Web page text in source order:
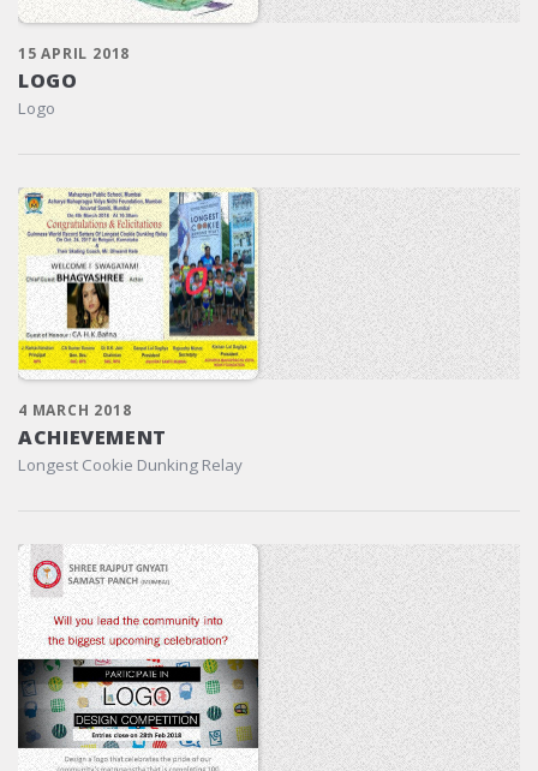
15 APRIL 2018
LOGO
Logo
4 MARCH 2018
ACHIEVEMENT
Longest Cookie Dunking Relay